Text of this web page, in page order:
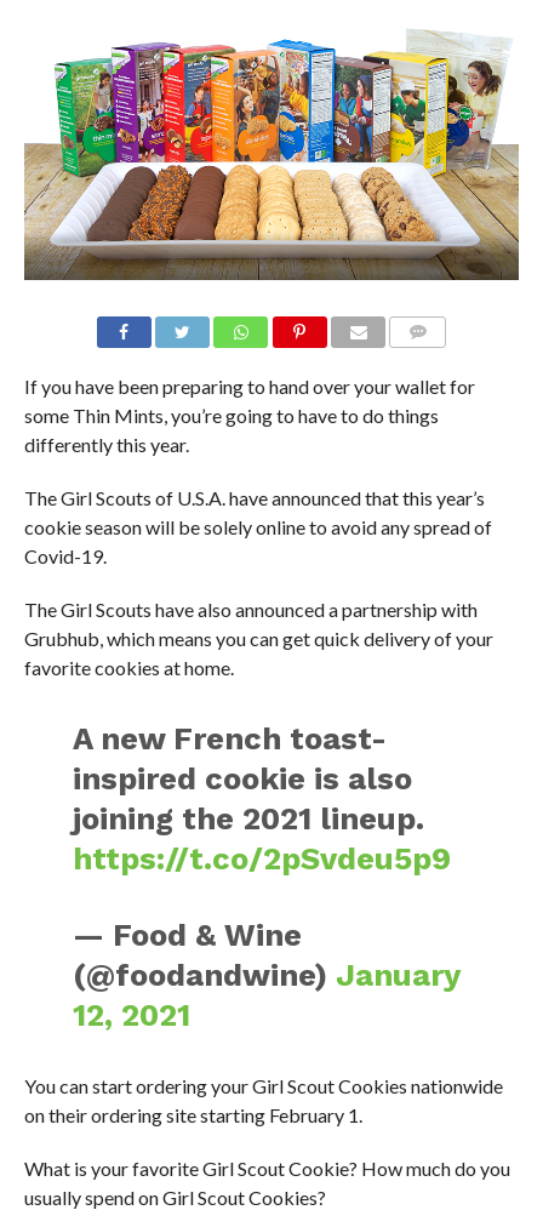
If you have been preparing to hand over your wallet for
some Thin Mints, you’re going to have to do things
differently this year.
The Girl Scouts of U.S.A. have announced that this year’s
cookie season will be solely online to avoid any spread of
Covid-19.
The Girl Scouts have also announced a partnership with
Grubhub, which means you can get quick delivery of your
favorite cookies at home.
A new French toast-
inspired cookie is also
joining the 2021 lineup.
https://t.co/2pSvdeu5p9
— Food & Wine
(@foodandwine) January
12, 2021
You can start ordering your Girl Scout Cookies nationwide
on their ordering site starting February 1.
What is your favorite Girl Scout Cookie? How much do you
usually spend on Girl Scout Cookies?